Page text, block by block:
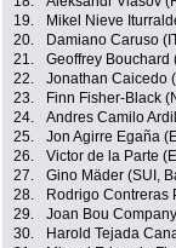
19.
Mikel Nieve
20.
Damiano Caruso
21.
Geoffrey Bouchard
22.
Jonathan Caicedo
23.
Finn Fisher-Black
24.
Andres Camilo
25.
Jon Agirre Egaña
26.
Victor de la Parte
27.
Gino Mäder (SUI,
28.
Rodrigo Contreras
29.
Joan Bou
30.
Harold Tejada